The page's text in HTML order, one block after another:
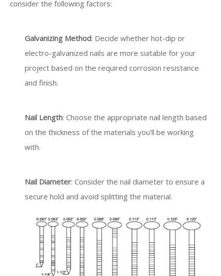
consider the following factors:
Galvanizing Method: Decide whether hot-dip or
electro-galvanized nails are more suitable for your
project based on the required corrosion resistance
and finish.
Nail Length: Choose the appropriate nail length based
on the thickness of the materials you'll be working
with.
Nail Diameter: Consider the nail diameter to ensure a
secure hold and avoid splitting the material.